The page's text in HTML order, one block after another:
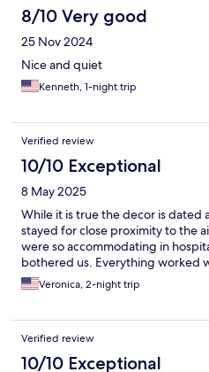
8/10 Very good
25 Nov 2024
Nice and quiet
Kenneth, 1-night trip
Verified review
10/10 Exceptional
8 May 2025
While it is true the decor is dated
stayed for close proximity to the
were so accommodating in
bothered us. Everything worked
Veronica, 2-night trip
Verified review
10/10 Exceptional